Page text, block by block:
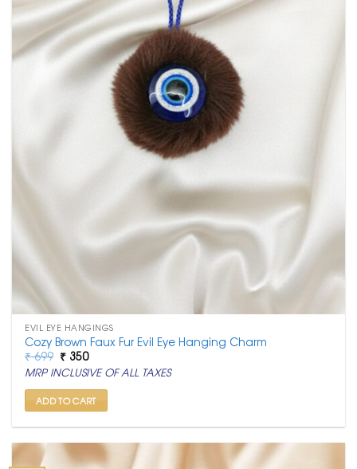
EVIL EYE HANGINGS
Cozy Brown Faux Fur Evil Eye Hanging Charm
₹699 Original
price
was:
₹ 699.
₹ 350Current
price
is:
₹ 350.
MRP INCLUSIVE OF ALL TAXES
ADD TO CART